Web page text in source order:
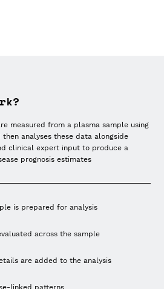
measured from a plasma sample using
then analyses these data alongside
clinical expert input to produce a
prognosis estimates
is prepared for analysis
across the sample
are added to the analysis
linked patterns